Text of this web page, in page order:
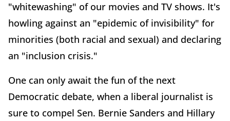
"whitewashing" of our movies and TV shows. It's
howling against an "epidemic of invisibility" for
minorities (both racial and sexual) and declaring
an "inclusion crisis."
One can only await the fun of the next
Democratic debate, when a liberal journalist is
sure to compel Sen. Bernie Sanders and Hillary